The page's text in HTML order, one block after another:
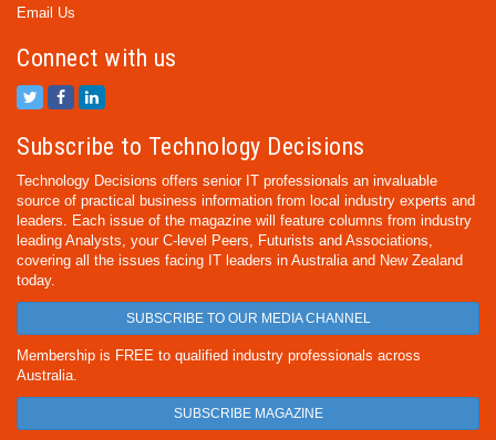
Email Us
Connect with us
Subscribe to Technology Decisions
Technology Decisions offers senior IT professionals an invaluable
source of practical business information from local industry experts and
leaders. Each issue of the magazine will feature columns from industry
leading Analysts, your C-level Peers, Futurists and Associations,
covering all the issues facing IT leaders in Australia and New Zealand
today.
SUBSCRIBE TO OUR MEDIA CHANNEL
Membership is FREE to qualified industry professionals across
Australia.
SUBSCRIBE MAGAZINE